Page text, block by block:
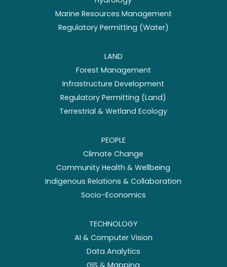
Marine Resources Management
Regulatory Permitting (Water)
LAND
Forest Management
Infrastructure Development
Regulatory Permitting (Land)
Terrestrial & Wetland Ecology
PEOPLE
Climate Change
Community Health & Wellbeing
Indigenous Relations & Collaboration
Socio-Economics
TECHNOLOGY
AI & Computer Vision
Data Analytics